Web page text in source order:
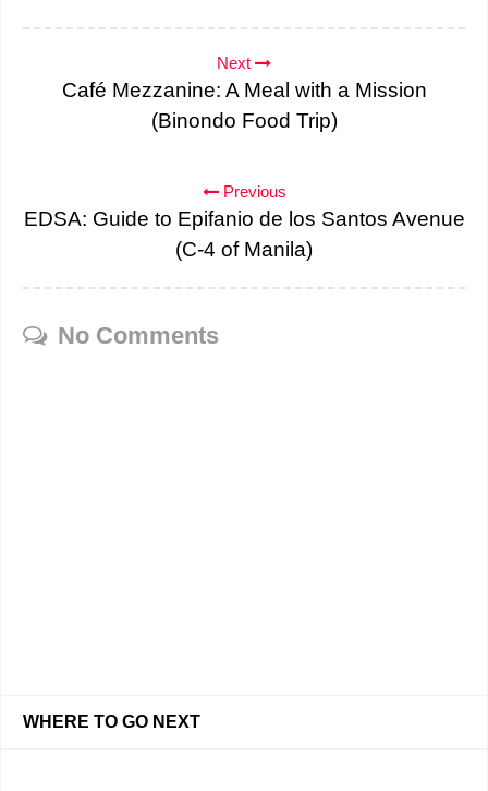
Next
Café Mezzanine: A Meal with a Mission
(Binondo Food Trip)
Previous
EDSA: Guide to Epifanio de los Santos Avenue
(C-4 of Manila)
No Comments
WHERE TO GO NEXT